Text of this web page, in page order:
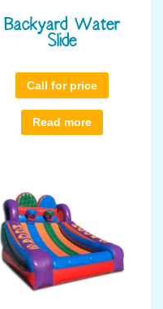
Backyard Water
Slide
Call for price
Read more